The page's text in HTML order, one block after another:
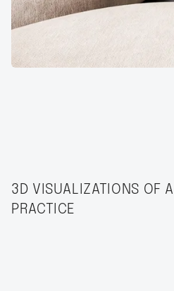
3D VISUALIZATIONS OF
PRACTICE